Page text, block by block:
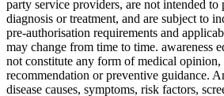
party service providers, are not intended to
diagnosis or treatment, and are subject to
pre-authorisation requirements and
may change from time to time. awareness
not constitute any form of medical opinion,
recommendation or preventive guidance.
disease causes, symptoms, risk factors,